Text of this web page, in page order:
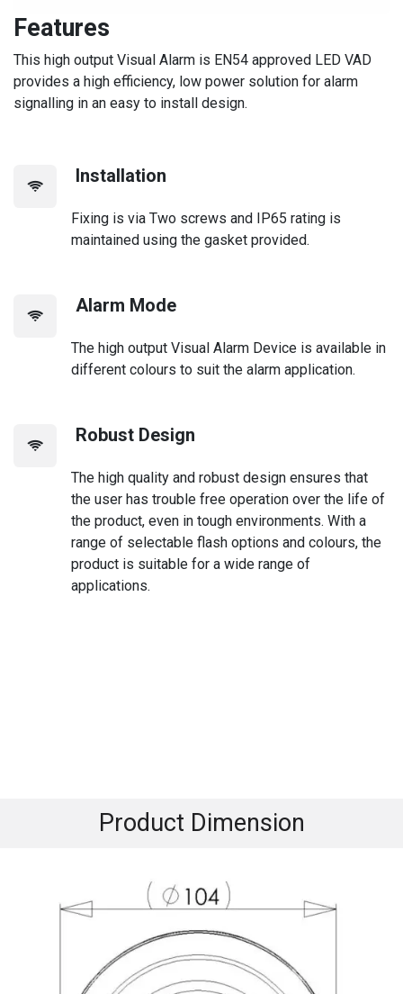
Features
This high output Visual Alarm is EN54 approved LED VAD
provides a high efficiency, low power solution for alarm
signalling in an easy to install design.
Installation
Fixing is via Two screws and IP65 rating is
maintained using the gasket provided.
Alarm Mode
The high output Visual Alarm Device is available in
different colours to suit the alarm application.
Robust Design
The high quality and robust design ensures that
the user has trouble free operation over the life of
the product, even in tough environments. With a
range of selectable flash options and colours, the
product is suitable for a wide range of
applications.
Product Dimension